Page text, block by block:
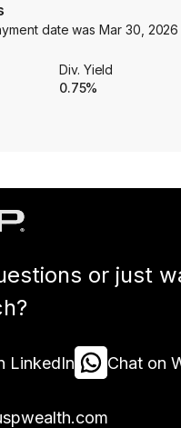
date wasMar 30, 2026
Div. Yield
0.75%
or just
LinkedIn Chat on